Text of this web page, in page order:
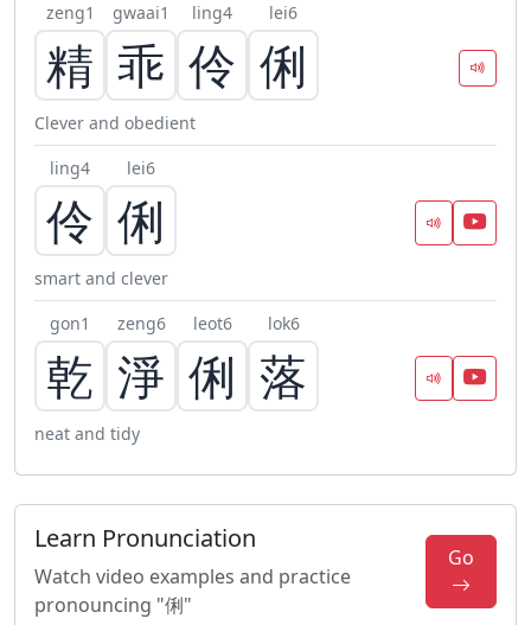
zeng1
精
gwaai1
乖
ling4
伶
lei6
俐
Clever and obedient
ling4
伶
lei6
俐
smart and clever
gon1
乾
zeng6
淨
leot6
俐
lok6
落
neat and tidy
Learn Pronunciation
Watch video examples and practice
pronouncing "俐"
Go